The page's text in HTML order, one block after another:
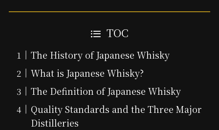
TOC
The History of Japanese Whisky
What is Japanese Whisky?
The Definition of Japanese Whisky
Quality Standards and the Three Major
Distilleries